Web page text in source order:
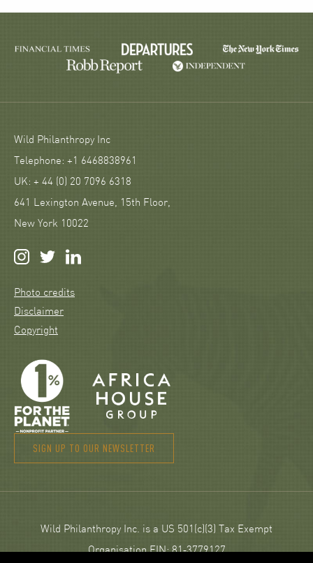
Wild Philanthropy Inc
Telephone: +1 6468838961
UK: + 44 (0) 20 7096 6318
641 Lexington Avenue, 15th Floor,
New York 10022
Photo credits
Disclaimer
Copyright
SIGN UP TO OUR NEWSLETTER
Wild Philanthropy Inc. is a US 501(c)(3) Tax Exempt
Organisation EIN: 81‑3779127